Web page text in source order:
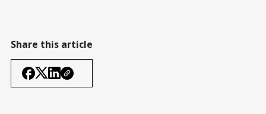
Share this article